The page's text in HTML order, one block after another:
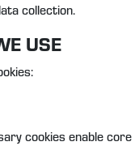
collection.
USE
cookies enable